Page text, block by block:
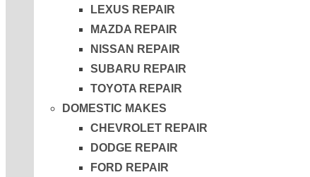
LEXUS REPAIR
MAZDA REPAIR
NISSAN REPAIR
SUBARU REPAIR
TOYOTA REPAIR
DOMESTIC MAKES
CHEVROLET REPAIR
DODGE REPAIR
FORD REPAIR